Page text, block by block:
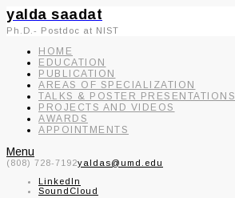
yalda saadat
Ph.D.- Postdoc at NIST
HOME
EDUCATION
PUBLICATION
AREAS OF SPECIALIZATION
TALKS & POSTER PRESENTATIONS
PROJECTS AND VIDEOS
AWARDS
APPOINTMENTS
Menu
(808) 728-7192yaldas@umd.edu
LinkedIn
SoundCloud